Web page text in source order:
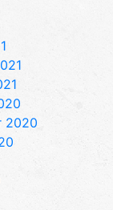
2020